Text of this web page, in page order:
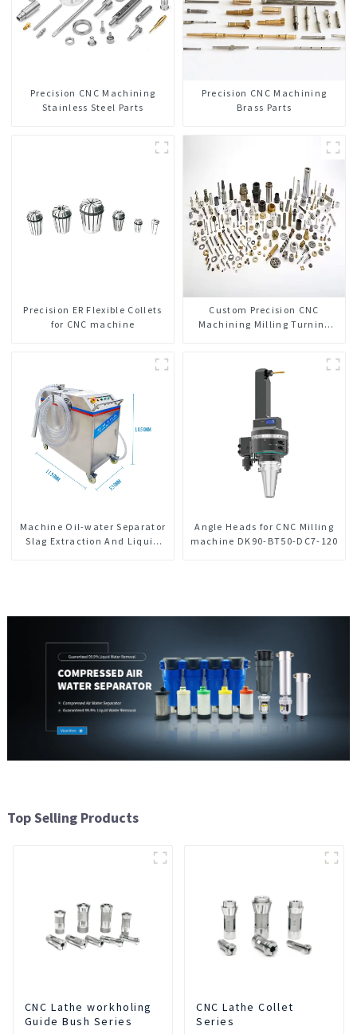
Precision CNC Machining
Stainless Steel Parts
Precision CNC Machining
Brass Parts
Precision ER Flexible Collets
for CNC machine
Custom Precision CNC
Machining Milling Turning
Machine Oil-water Separator
Slag Extraction And Liquid
Angle Heads for CNC Milling
machine DK90-BT50-DC7-120
Top Selling Products
CNC Lathe workholing
Guide Bush Series
CNC Lathe Collet
Series